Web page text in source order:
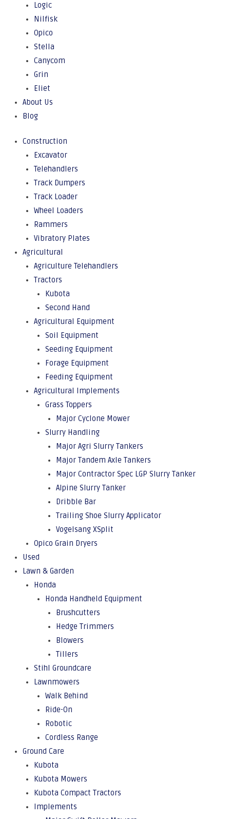
Logic
Nilfisk
Opico
Stella
Canycom
Grin
Eliet
About Us
Blog
Construction
Excavator
Telehandlers
Track Dumpers
Track Loader
Wheel Loaders
Rammers
Vibratory Plates
Agricultural
Agriculture Telehandlers
Tractors
Kubota
Second Hand
Agricultural Equipment
Soil Equipment
Seeding Equipment
Forage Equipment
Feeding Equipment
Agricultural Implements
Grass Toppers
Major Cyclone Mower
Slurry Handling
Major Agri Slurry Tankers
Major Tandem Axle Tankers
Major Contractor Spec LGP Slurry Tanker
Alpine Slurry Tanker
Dribble Bar
Trailing Shoe Slurry Applicator
Vogelsang XSplit
Opico Grain Dryers
Used
Lawn & Garden
Honda
Honda Handheld Equipment
Brushcutters
Hedge Trimmers
Blowers
Tillers
Stihl Groundcare
Lawnmowers
Walk Behind
Ride-On
Robotic
Cordless Range
Ground Care
Kubota
Kubota Mowers
Kubota Compact Tractors
Implements